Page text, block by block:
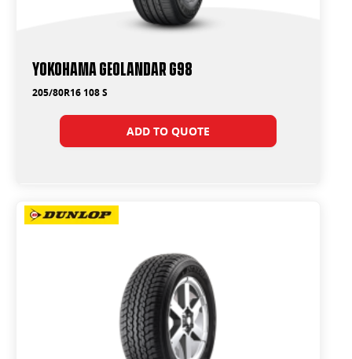
Yokohama Geolandar G98
205/80R16 108 S
ADD TO QUOTE